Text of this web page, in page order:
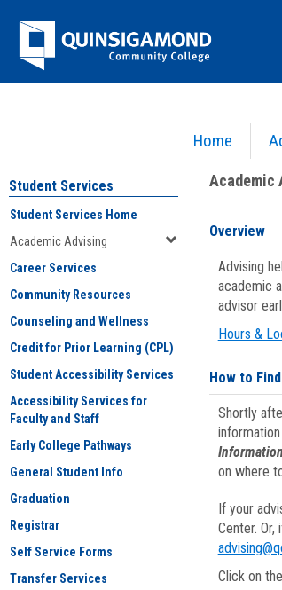
Jenzabar
University
Home
Academic Advising
Student Services
Student Services Home
Academic Advising
Career Services
Community Resources
Counseling and Wellness
Credit for Prior Learning (CPL)
Student Accessibility Services
Accessibility Services for
Faculty and Staff
Early College Pathways
General Student Info
Graduation
Registrar
Self Service Forms
Transfer Services
Academic
Overview
Advising
academic
advisor
Hours &
How to
Shortly
Information
on where
If your
Center.
Click on